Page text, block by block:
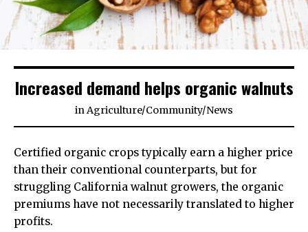
Increased demand helps organic walnuts
inAgriculture/Community/News
Certified organic crops typically earn a higher price
than their conventional counterparts, but for
struggling California walnut growers, the organic
premiums have not necessarily translated to higher
profits.